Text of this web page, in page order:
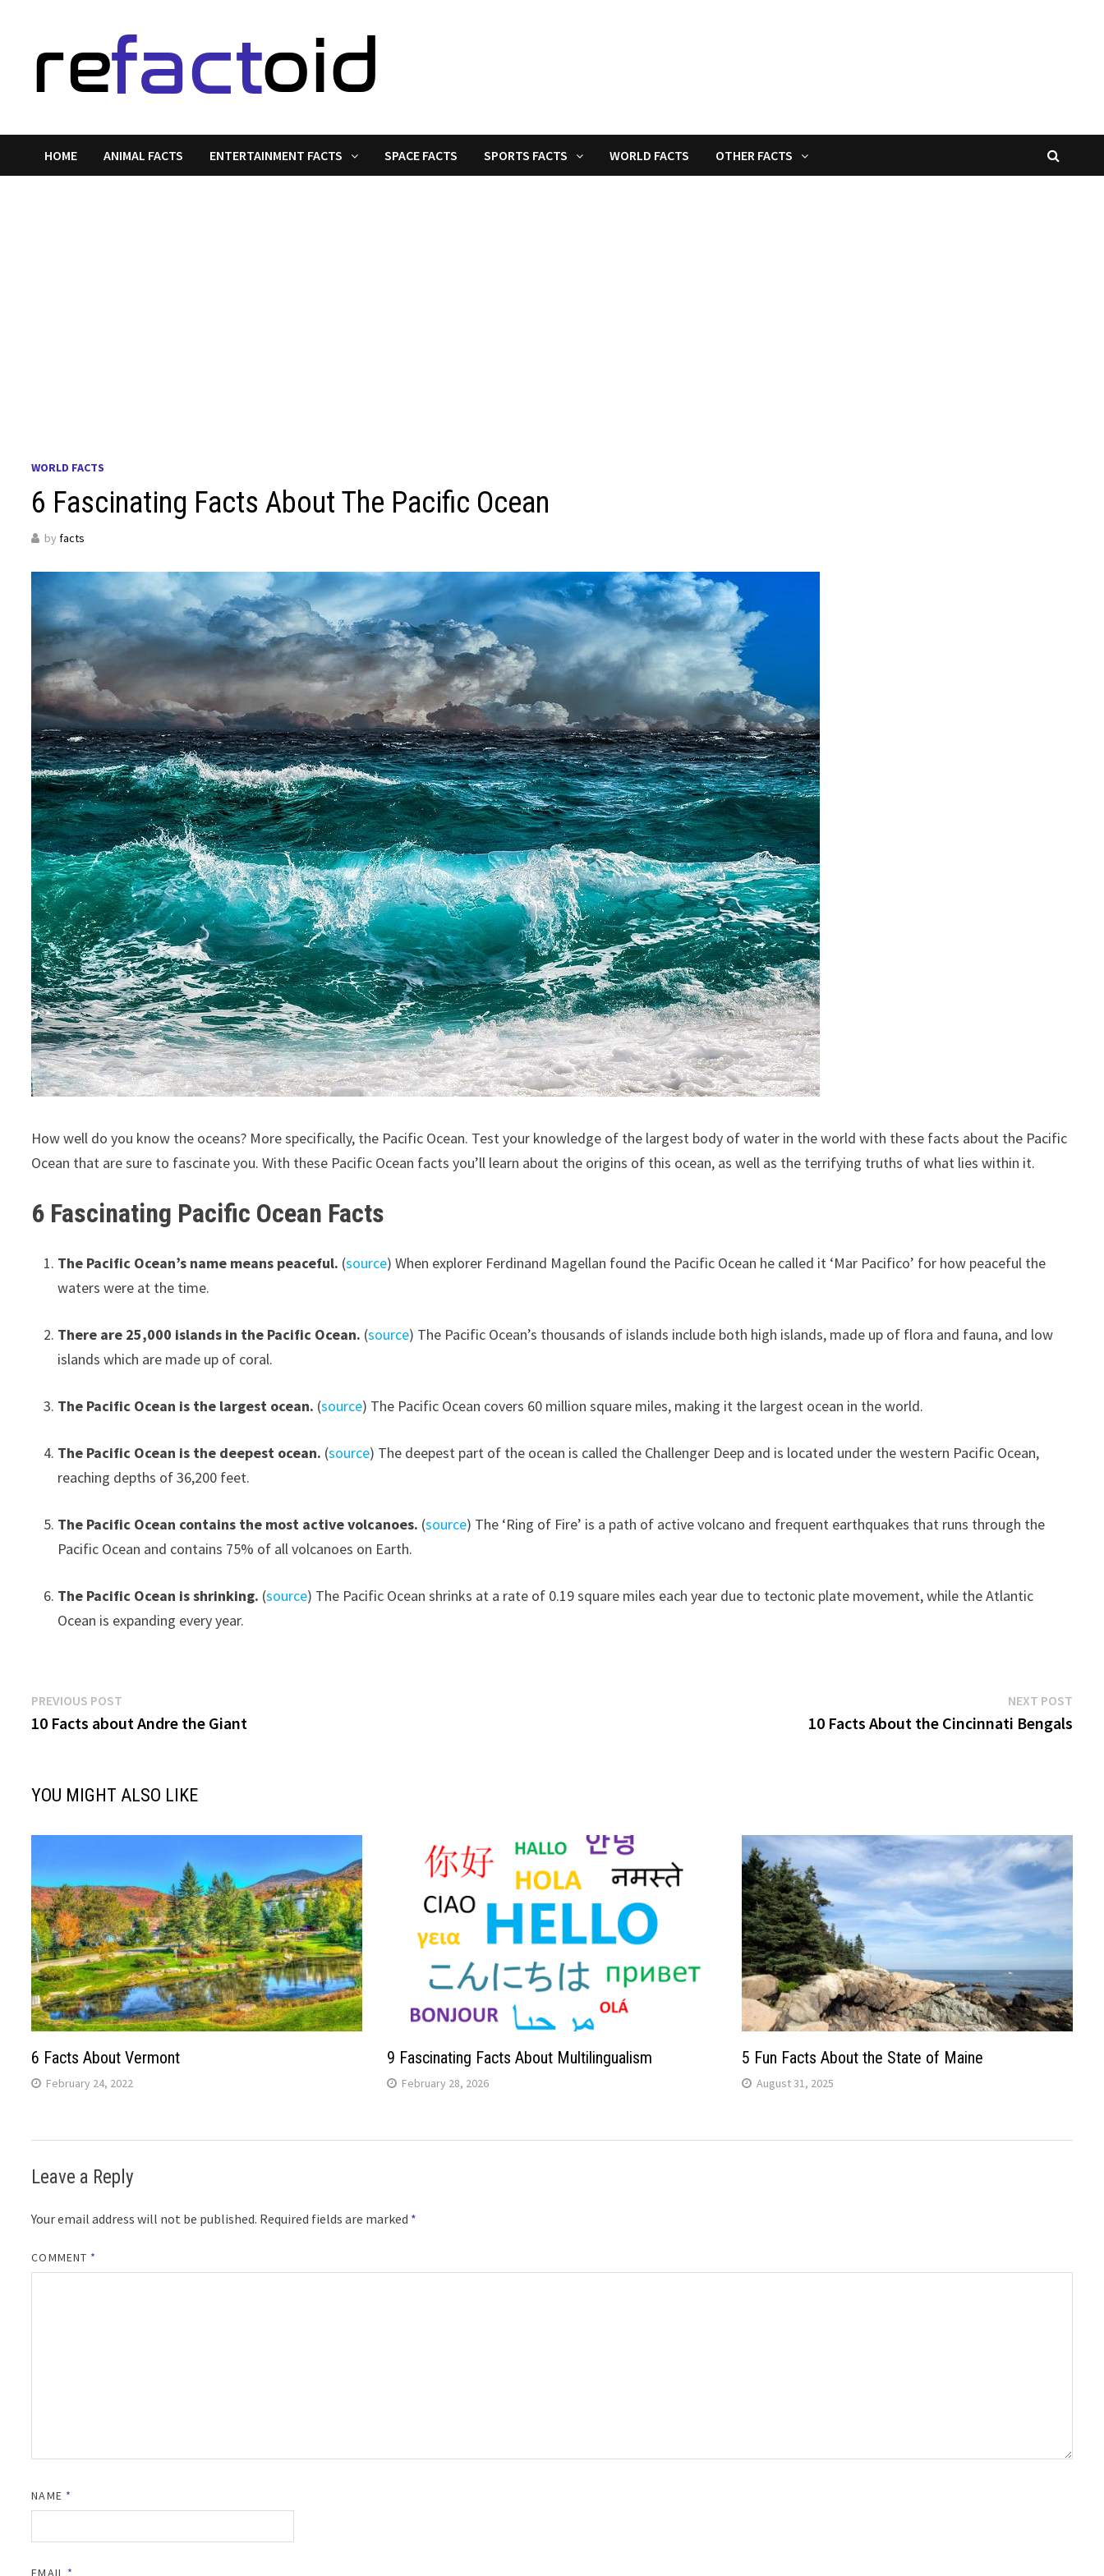
content
HOME ANIMAL FACTS ENTERTAINMENT FACTS SPACE FACTS SPORTS FACTS WORLD FACTS OTHER FACTS
WORLD FACTS
6 Fascinating Facts About The Pacific Ocean
byfacts
How well do you know the oceans? More specifically, the Pacific Ocean. Test your knowledge of the largest body of water in the world with these facts about the Pacific
Ocean that are sure to fascinate you. With these Pacific Ocean facts you’ll learn about the origins of this ocean, as well as the terrifying truths of what lies within it.
6 Fascinating Pacific Ocean Facts
The Pacific Ocean’s name means peaceful. (source) When explorer Ferdinand Magellan found the Pacific Ocean he called it ‘Mar Pacifico’ for how peaceful the
waters were at the time.
There are 25,000 islands in the Pacific Ocean. (source) The Pacific Ocean’s thousands of islands include both high islands, made up of flora and fauna, and low
islands which are made up of coral.
The Pacific Ocean is the largest ocean. (source) The Pacific Ocean covers 60 million square miles, making it the largest ocean in the world.
The Pacific Ocean is the deepest ocean. (source) The deepest part of the ocean is called the Challenger Deep and is located under the western Pacific Ocean,
reaching depths of 36,200 feet.
The Pacific Ocean contains the most active volcanoes. (source) The ‘Ring of Fire’ is a path of active volcano and frequent earthquakes that runs through the
Pacific Ocean and contains 75% of all volcanoes on Earth.
The Pacific Ocean is shrinking. (source) The Pacific Ocean shrinks at a rate of 0.19 square miles each year due to tectonic plate movement, while the Atlantic
Ocean is expanding every year.
Post
navigation
PREVIOUS POST
post:
10 Facts about Andre the Giant
NEXT POSTNext
post:
10 Facts About the Cincinnati Bengals
YOU MIGHT ALSO LIKE
6 Facts About Vermont
February 24, 2022
9 Fascinating Facts About Multilingualism
February 28, 2026
5 Fun Facts About the State of Maine
August 31, 2025
Leave a Reply
Your email address will not be published. Required fields are marked *
COMMENT *
NAME *
EMAIL *